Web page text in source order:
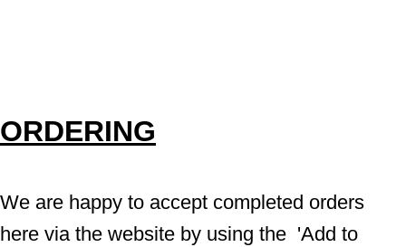
ORDERING
We are happy to accept completed orders
here via the website by using the  'Add to